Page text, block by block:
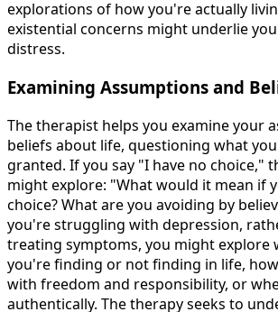
explorations of how you're actually
existential concerns might underlie
distress.
Examining Assumptions and
The therapist helps you examine your
beliefs about life, questioning what
granted. If you say "I have no choice,"
might explore: "What would it mean if
choice? What are you avoiding by
you're struggling with depression,
treating symptoms, you might explore
you're finding or not finding in life,
with freedom and responsibility, or
authentically. The therapy seeks to